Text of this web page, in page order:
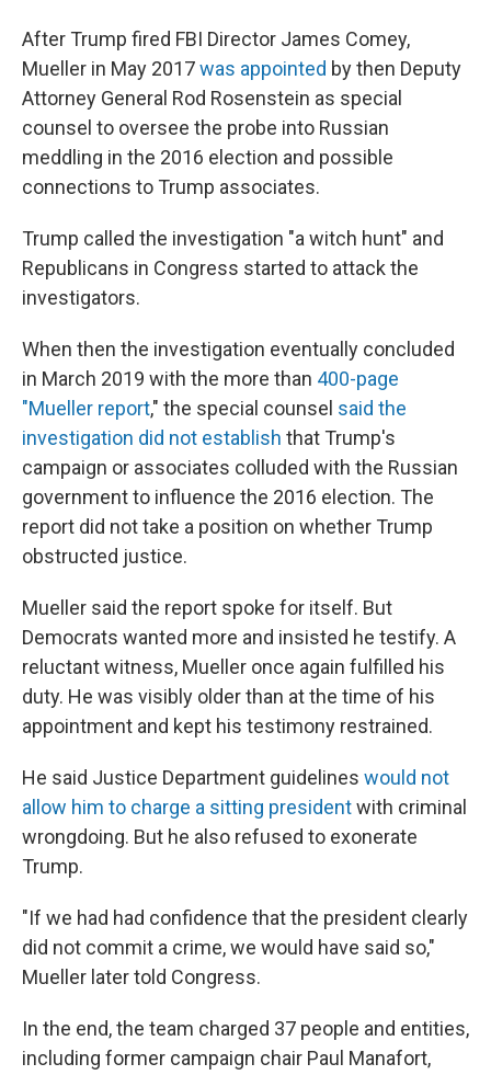
After Trump fired FBI Director James Comey,
Mueller in May 2017was appointed by then Deputy
Attorney General Rod Rosenstein as special
counsel to oversee the probe into Russian
meddling in the 2016 election and possible
connections to Trump associates.
Trump called the investigation "a witch hunt" and
Republicans in Congress started to attack the
investigators.
When then the investigation eventually concluded
in March 2019 with the more than 400-page
"Mueller report," the special counsel said the
investigation did not establish that Trump's
campaign or associates colluded with the Russian
government to influence the 2016 election. The
report did not take a position on whether Trump
obstructed justice.
Mueller said the report spoke for itself. But
Democrats wanted more and insisted he testify. A
reluctant witness, Mueller once again fulfilled his
duty. He was visibly older than at the time of his
appointment and kept his testimony restrained.
He said Justice Department guidelines would not
allow him to charge a sitting presidentwith criminal
wrongdoing. But he also refused to exonerate
Trump.
"If we had had confidence that the president clearly
did not commit a crime, we would have said so,"
Mueller later told Congress.
In the end, the team charged 37 people and entities,
including former campaign chair Paul Manafort,